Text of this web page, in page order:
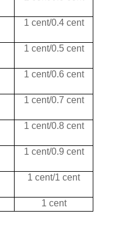
1 cent/0.4 cent
1 cent/0.5 cent
1 cent/0.6 cent
1 cent/0.7 cent
1 cent/0.8 cent
1 cent/0.9 cent
1 cent/1 cent
1 cent